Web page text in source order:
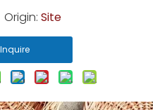
Site
Inquire